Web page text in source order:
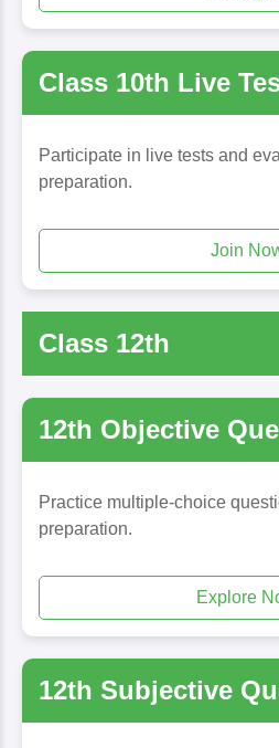
Class 10th Live
Participate in live tests and
preparation.
Join
Class 12th
12th Objective
Practice multiple-choice
preparation.
Explore
12th Subjective